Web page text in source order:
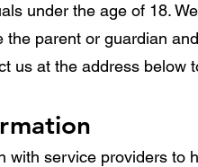
under the age of 18.
parent or guardian
us at the address below
with service providers to